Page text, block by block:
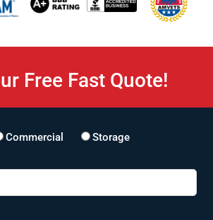
Free Fast Quote!
Commercial
Storage